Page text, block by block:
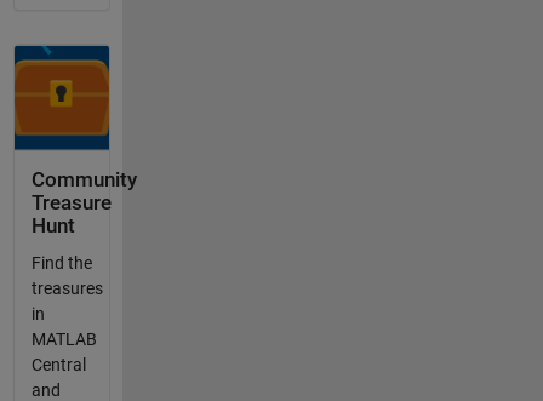
Community
Treasure
Hunt
Find the
treasures
in
MATLAB
Central
and